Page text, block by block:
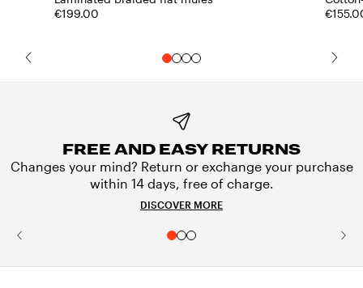
€199.00
FREE AND EASY RETURNS
Changes your mind? Return or exchange your purchase
within 14 days, free of charge.
DISCOVER MORE